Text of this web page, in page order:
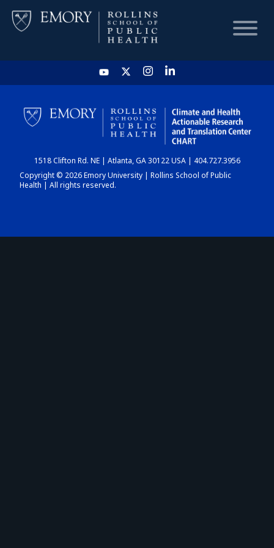
HOME
CHART
DASHBOARD
1518 Clifton Rd. NE | Atlanta, GA 30122 USA | 404.727.3956
Copyright © 2026 Emory University | Rollins School of Public
Health | All rights reserved.